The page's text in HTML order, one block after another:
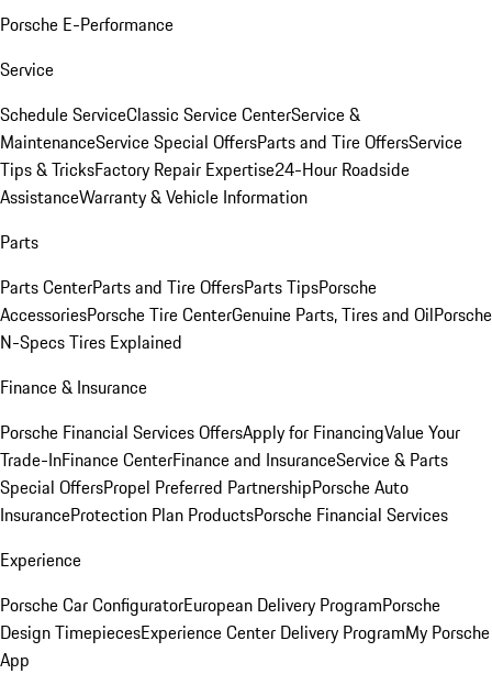
Porsche E-Performance
Service
Schedule ServiceClassic Service CenterService &
MaintenanceService Special OffersParts and Tire OffersService
Tips & TricksFactory Repair Expertise24-Hour Roadside
AssistanceWarranty & Vehicle Information
Parts
Parts CenterParts and Tire OffersParts TipsPorsche
AccessoriesPorsche Tire CenterGenuine Parts, Tires and OilPorsche
N-Specs Tires Explained
Finance & Insurance
Porsche Financial Services OffersApply for FinancingValue Your
Trade-InFinance CenterFinance and InsuranceService & Parts
Special OffersPropel Preferred PartnershipPorsche Auto
InsuranceProtection Plan ProductsPorsche Financial Services
Experience
Porsche Car ConfiguratorEuropean Delivery ProgramPorsche
Design TimepiecesExperience Center Delivery ProgramMy Porsche
App